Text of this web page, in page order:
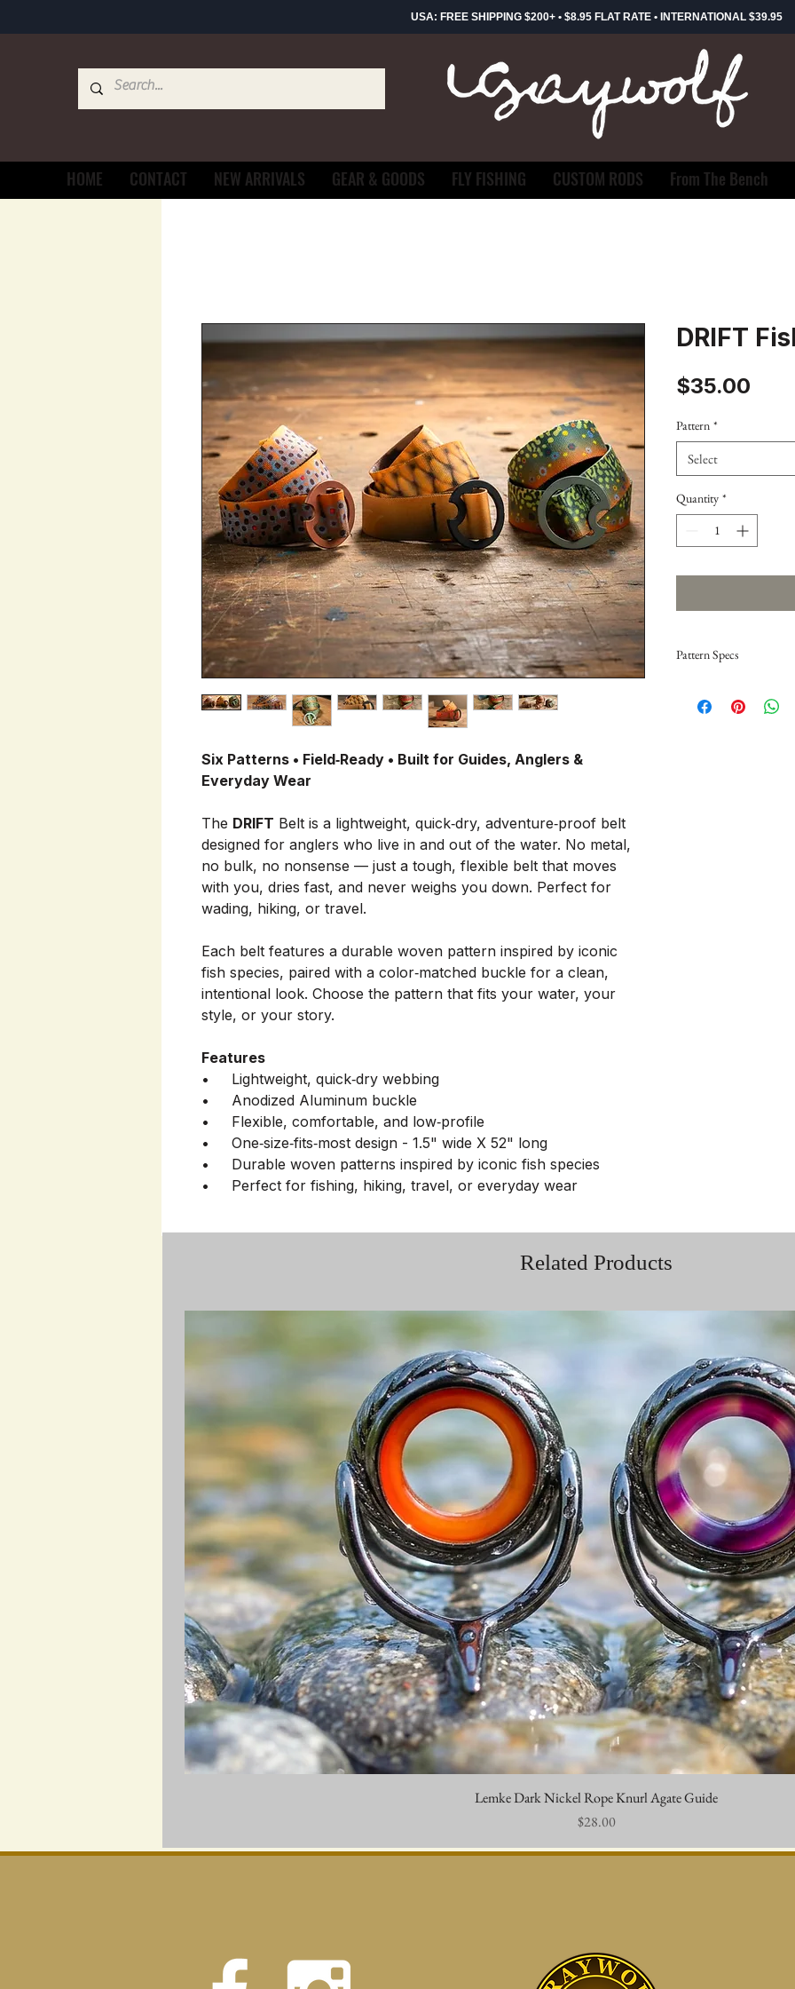
USA: FREE SHIPPING $200+ • $8.95 FLAT RATE • INTERNATIONAL $39.95
HOME CONTACT NEW ARRIVALS GEAR & GOODS FLY FISHING CUSTOM RODS From The Bench
Six Patterns • Field‑Ready • Built for Guides, Anglers &
Everyday Wear
The DRIFT Belt is a lightweight, quick‑dry, adventure‑proof belt
designed for anglers who live in and out of the water. No metal,
no bulk, no nonsense — just a tough, flexible belt that moves
with you, dries fast, and never weighs you down. Perfect for
wading, hiking, or travel.
Each belt features a durable woven pattern inspired by iconic
fish species, paired with a color‑matched buckle for a clean,
intentional look. Choose the pattern that fits your water, your
style, or your story.
Features
• Lightweight, quick‑dry webbing
• Anodized Aluminum buckle
• Flexible, comfortable, and low‑profile
• One‑size‑fits‑most design - 1.5" wide X 52" long
• Durable woven patterns inspired by iconic fish species
• Perfect for fishing, hiking, travel, or everyday wear
DRIFT
$35.00
Pattern *
Select
Quantity *
Pattern Specs
Classic brookie mottled
Related Products
Quick View
Lemke Dark Nickel Rope Knurl Agate Guide
Price
$28.00